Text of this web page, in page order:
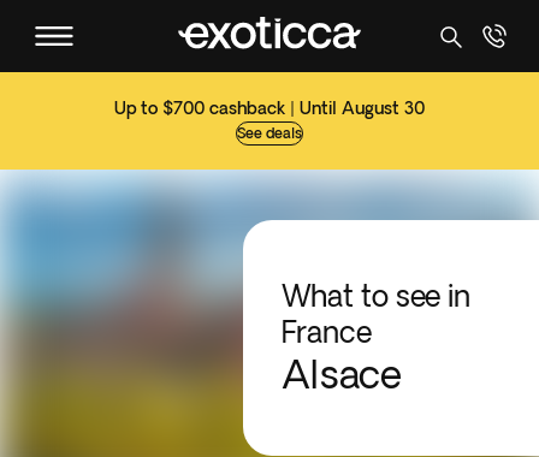
Up to $700 cashback | Until August 30
See deals
What to see in
France
Alsace